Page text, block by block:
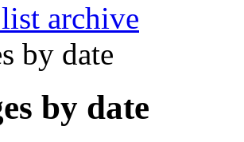
archive
by date
by date